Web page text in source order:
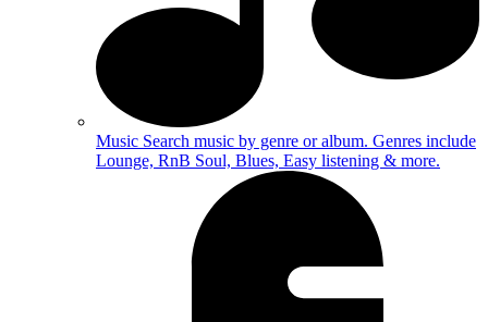
Music Search music by genre or album. Genres include
Lounge, RnB Soul, Blues, Easy listening & more.